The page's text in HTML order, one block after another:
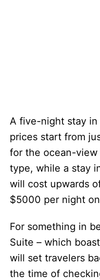
A five-night stay
prices start from
for the ocean-view
type, while a stay
will cost upwards
$5000 per night
For something in
Suite – which
will set travelers
the time of